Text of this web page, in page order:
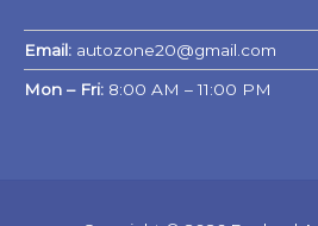
Email: autozone20@gmail.com
Mon – Fri: 8:00 AM – 11:00 PM